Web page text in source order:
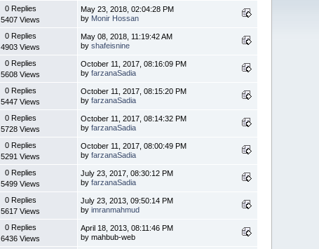
0 Replies
5407 Views
May 23, 2018, 02:04:28 PM
by Monir Hossan
0 Replies
4903 Views
May 08, 2018, 11:19:42 AM
byshafeisnine
0 Replies
5608 Views
October 11, 2017, 08:16:09 PM
byfarzanaSadia
0 Replies
5447 Views
October 11, 2017, 08:15:20 PM
byfarzanaSadia
0 Replies
5728 Views
October 11, 2017, 08:14:32 PM
byfarzanaSadia
0 Replies
5291 Views
October 11, 2017, 08:00:49 PM
byfarzanaSadia
0 Replies
5499 Views
July 23, 2017, 08:30:12 PM
byfarzanaSadia
0 Replies
5617 Views
July 23, 2013, 09:50:14 PM
byimranmahmud
0 Replies
6436 Views
April 18, 2013, 08:11:46 PM
by mahbub-web